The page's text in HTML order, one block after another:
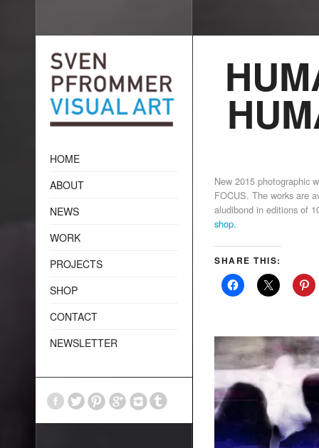
New 2015 photographic
FOCUS. The works are
aludibond in editions of
shop.
SHARE THIS:
HOME
ABOUT
NEWS
WORK
PROJECTS
SHOP
CONTACT
NEWSLETTER